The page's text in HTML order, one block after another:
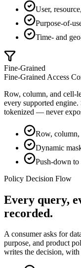
User,
Purpose-of-
Time- and
Fine-Grained
Fine-Grained Access
Row, column, and cell-
every supported
tokenized — never
Row,
Dynamic
Push-down to
Policy Decision Flow
Every query,
recorded.
A consumer asks for
purpose, and product
writes the decision, with